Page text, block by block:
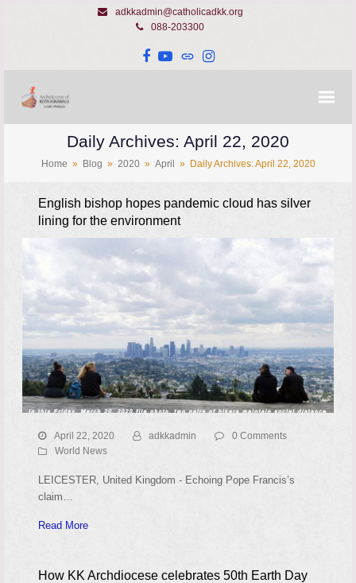
adkkadmin@catholicadkk.org
088-203300
Facebook
YouTube
WebsiteInstagram
Daily Archives: April 22, 2020
Home » Blog » 2020 » April » Daily Archives: April 22, 2020
English bishop hopes pandemic cloud has silver
lining for the environment
April 22, 2020 adkkadmin
0 Comments
World News
LEICESTER, United Kingdom - Echoing Pope Francis’s
claim…
Read More
How KK Archdiocese celebrates 50th Earth Day